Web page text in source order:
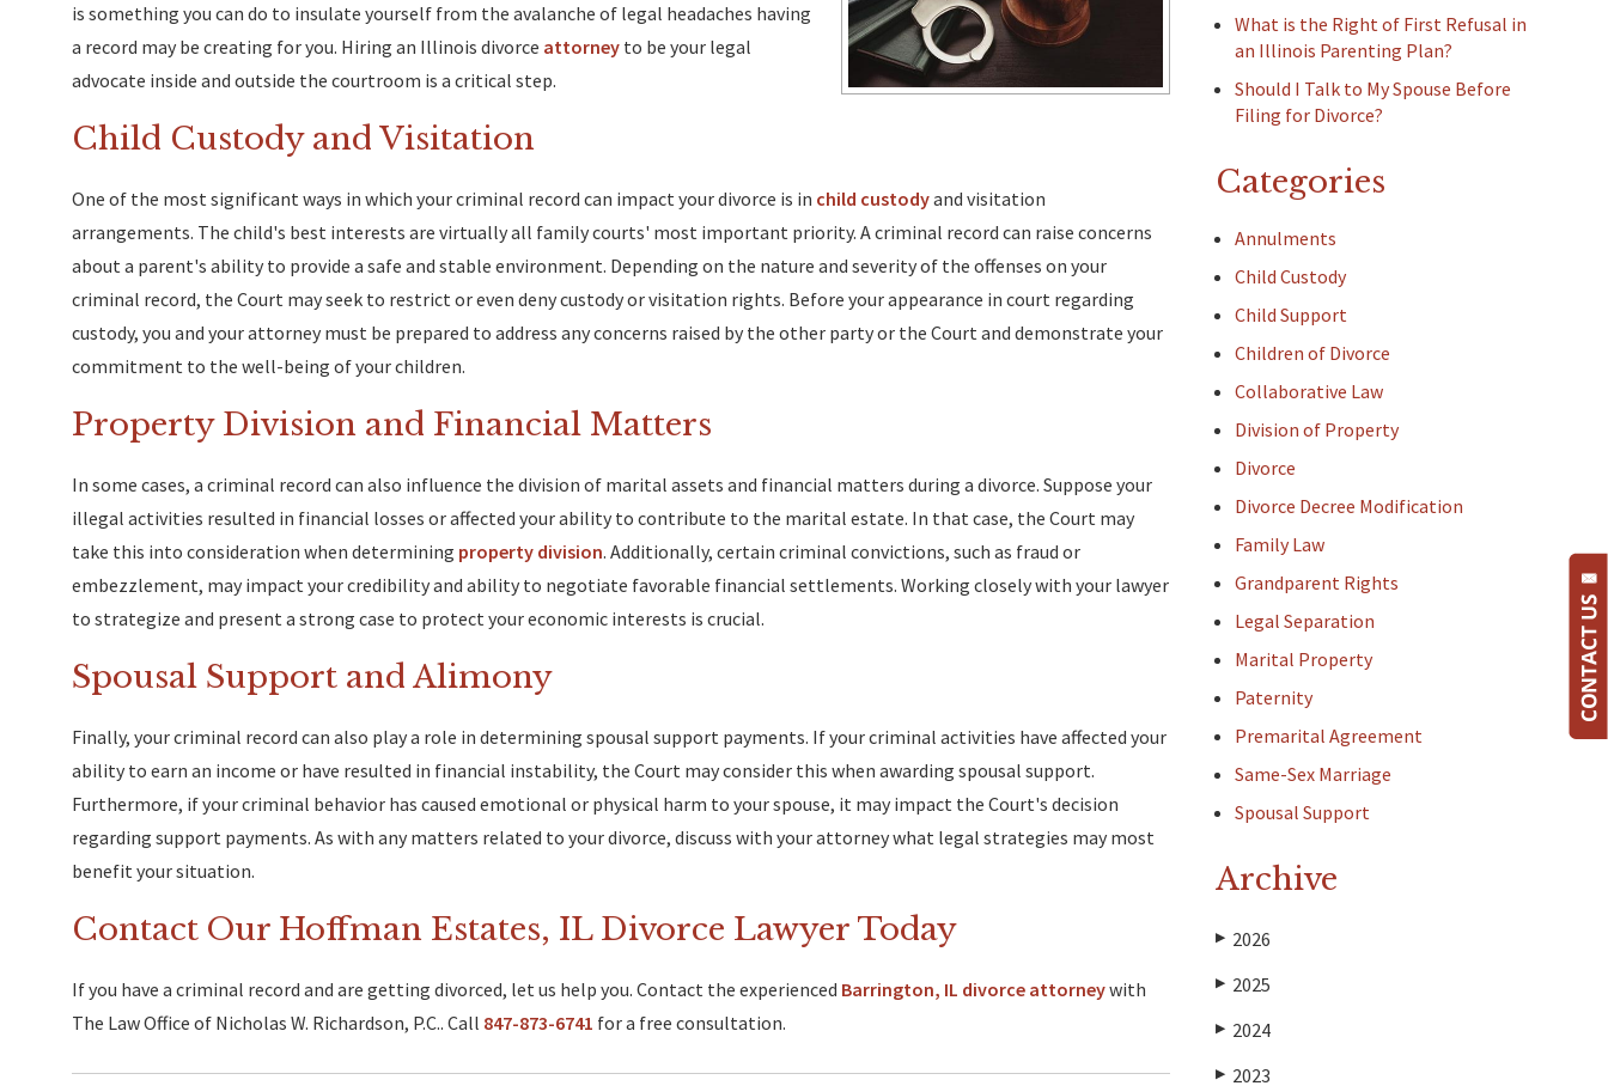
is something you can do to insulate yourself from the avalanche of legal headaches having
a record may be creating for you. Hiring an Illinois divorce attorney to be your legal
advocate inside and outside the courtroom is a critical step.
Child Custody and Visitation
One of the most significant ways in which your criminal record can impact your divorce is in child custodyand visitation
arrangements. The child's best interests are virtually all family courts' most important priority. A criminal record can raise concerns
about a parent's ability to provide a safe and stable environment. Depending on the nature and severity of the offenses on your
criminal record, the Court may seek to restrict or even deny custody or visitation rights. Before your appearance in court regarding
custody, you and your attorney must be prepared to address any concerns raised by the other party or the Court and demonstrate your
commitment to the well-being of your children.
Property Division and Financial Matters
In some cases, a criminal record can also influence the division of marital assets and financial matters during a divorce. Suppose your
illegal activities resulted in financial losses or affected your ability to contribute to the marital estate. In that case, the Court may
take this into consideration when determining property division. Additionally, certain criminal convictions, such as fraud or
embezzlement, may impact your credibility and ability to negotiate favorable financial settlements. Working closely with your lawyer
to strategize and present a strong case to protect your economic interests is crucial.
Spousal Support and Alimony
Finally, your criminal record can also play a role in determining spousal support payments. If your criminal activities have affected your
ability to earn an income or have resulted in financial instability, the Court may consider this when awarding spousal support.
Furthermore, if your criminal behavior has caused emotional or physical harm to your spouse, it may impact the Court's decision
regarding support payments. As with any matters related to your divorce, discuss with your attorney what legal strategies may most
benefit your situation.
Contact Our Hoffman Estates, IL Divorce Lawyer Today
If you have a criminal record and are getting divorced, let us help you. Contact the experienced Barrington, IL divorce attorneywith
The Law Office of Nicholas W. Richardson, P.C.. Call 847-873-6741 for a free consultation.
What is the Right of First Refusal in
an Illinois Parenting Plan?
Should I Talk to My Spouse Before
Filing for Divorce?
Categories
Annulments
Child Custody
Child Support
Children of Divorce
Collaborative Law
Division of Property
Divorce
Divorce Decree Modification
Family Law
Grandparent Rights
Legal Separation
Marital Property
Paternity
Premarital Agreement
Same-Sex Marriage
Spousal Support
Archive
▶ 2026
▶ 2025
▶ 2024
▶ 2023